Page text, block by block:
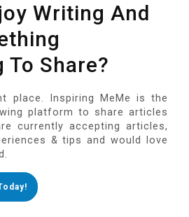
Writing And
Share?
place. Inspiring MeMe is the
platform to share articles
currently accepting articles,
& tips and would love